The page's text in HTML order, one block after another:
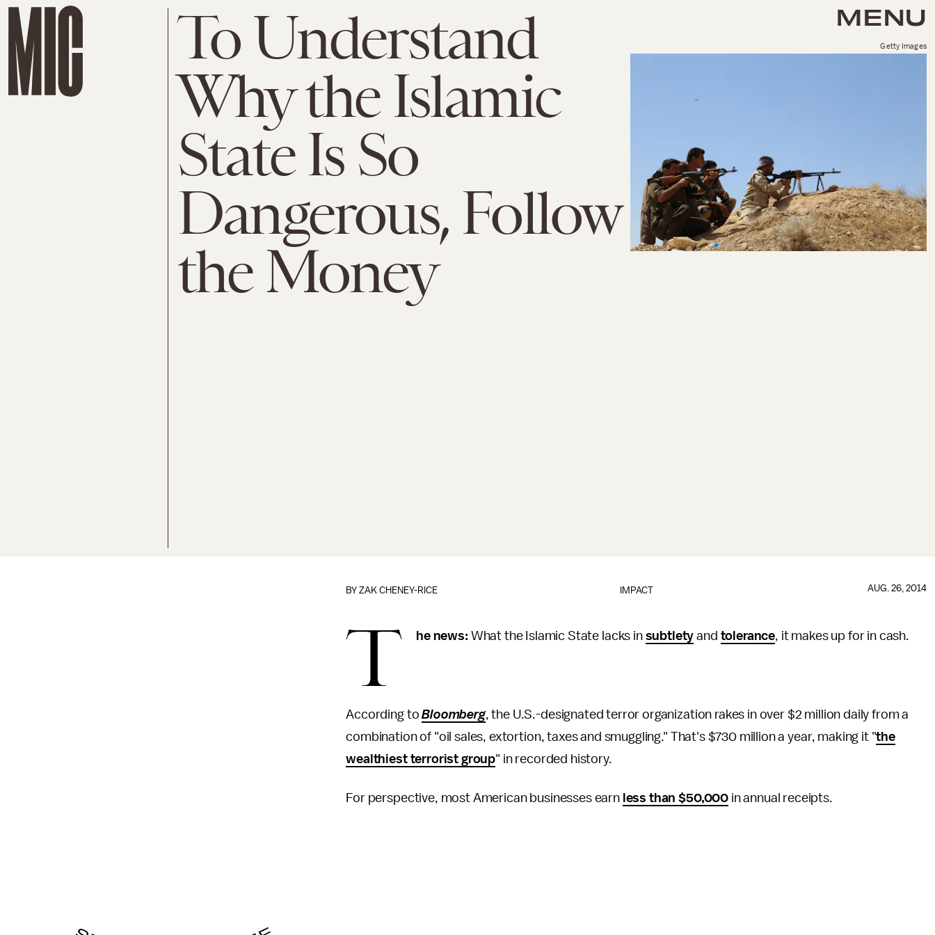
MENU
To Understand
Why the Islamic
State Is So
Dangerous, Follow
the Money
Getty Images
IMPACT
BYZAK CHENEY-RICE AUG. 26, 2014
T he news: What the Islamic State lacks in subtlety and tolerance, it makes up for in cash.
According toBloomberg, the U.S.-designated terror organization rakes in over $2 million daily from a
combination of "oil sales, extortion, taxes and smuggling." That's $730 million a year, making it "the
wealthiest terrorist group" in recorded history.
For perspective, most American businesses earn less than $50,000 in annual receipts.